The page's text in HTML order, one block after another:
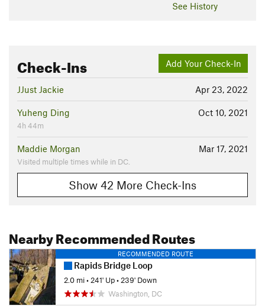
See History
Add Your Check-In
Check-Ins
Apr 23, 2022
JJust Jackie
Oct 10, 2021
Yuheng Ding
4h 44m
Mar 17, 2021
Maddie Morgan
Visited multiple times while in DC.
Show 42 More Check-Ins
Nearby Recommended Routes
RECOMMENDED ROUTE
Rapids Bridge Loop
2.0 mi• 241' Up• 239' Down
Washington, DC